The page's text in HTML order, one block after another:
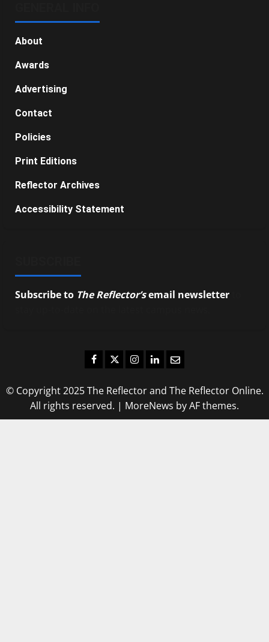
About
Awards
Advertising
Contact
Policies
Print Editions
Reflector Archives
Accessibility Statement
Subscribe to The Reflector’semail newsletter
Facebook
TwitterInstagram
LinkedIn
Email
© Copyright 2025 The Reflector and The Reflector Online.
All rights reserved. | MoreNews by AF themes.